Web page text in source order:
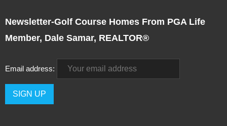
Newsletter-Golf Course Homes From PGA Life
Member, Dale Samar, REALTOR®
Email address: